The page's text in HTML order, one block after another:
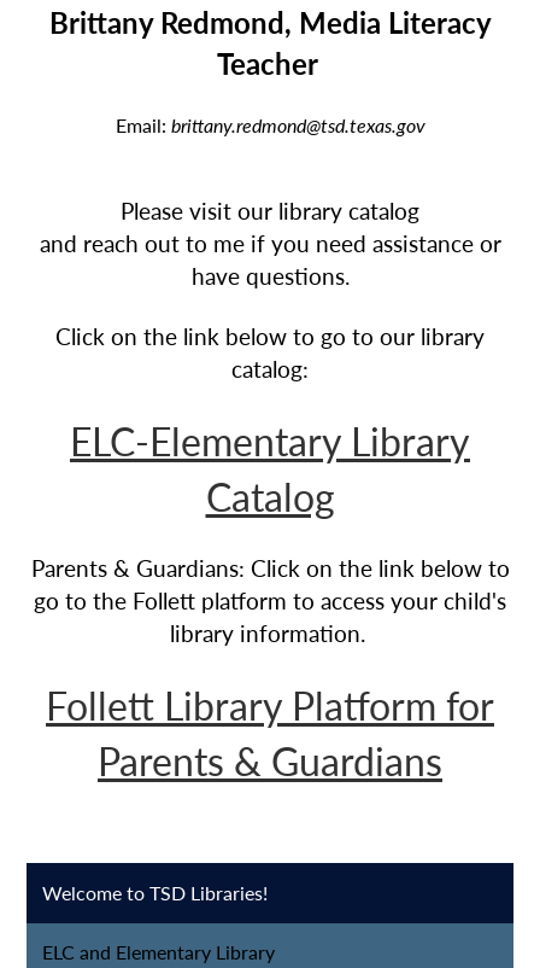
Brittany Redmond, Media Literacy
Teacher
Email: brittany.redmond@tsd.texas.gov
Please visit our library catalog
and reach out to me if you need assistance or
have questions.
Click on the link below to go to our library
catalog:
ELC-Elementary Library
Catalog
Parents & Guardians: Click on the link below to
go to the Follett platform to access your child's
library information.
Follett Library Platform for
Parents & Guardians
Welcome to TSD Libraries!
ELC and Elementary Library